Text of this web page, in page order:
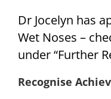
Dr Jocelyn has
Wet Noses –
under “Further
Recognise